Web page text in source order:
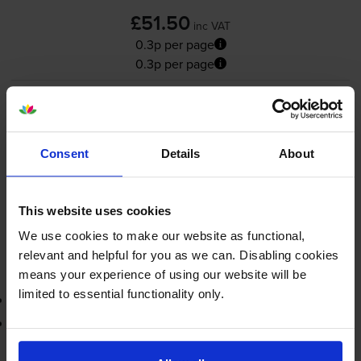
Consent Details About
This website uses cookies
We use cookies to make our website as functional,
relevant and helpful for you as we can. Disabling cookies
means your experience of using our website will be
limited to essential functionality only.
£51.50 inc VAT
0.3p per page
0.3p per page
19000
pages
In stock
Add to basket
3-year warranty